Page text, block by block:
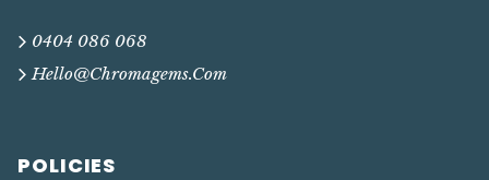
0404 086 068
Hello@chromagems.com
POLICIES